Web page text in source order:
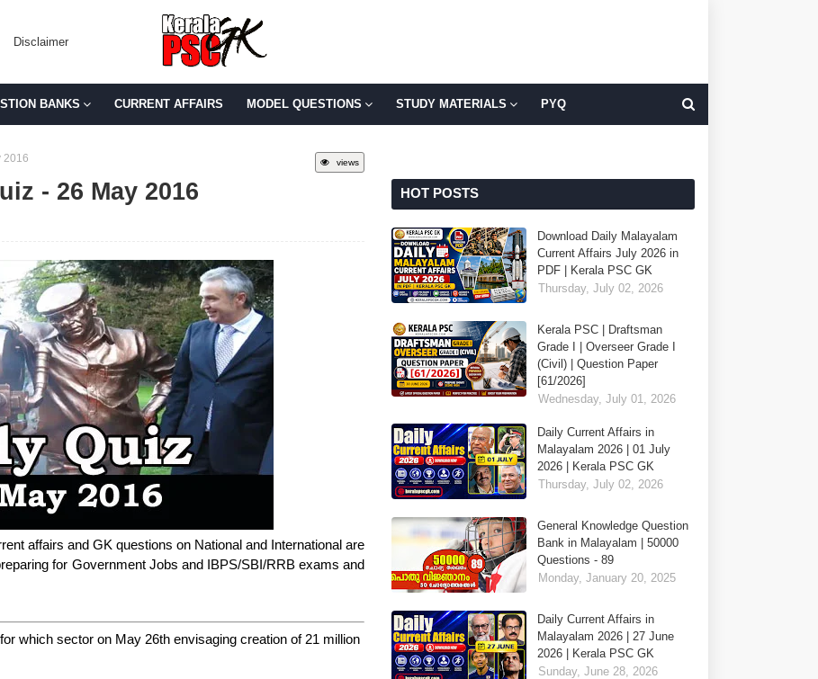
Disclaimer
BANKS CURRENT AFFAIRS MODEL QUESTIONS STUDY MATERIALS PYQ
views
2016
- 26 May 2016
affairs and GK questions on National and International are
for Government Jobs and IBPS/SBI/RRB exams and
which sector on May 26th envisaging creation of 21 million
HOT POSTS
Download Daily Malayalam
Current Affairs July 2026 in
PDF | Kerala PSC GK
Thursday, July 02, 2026
Kerala PSC | Draftsman
Grade I | Overseer Grade I
(Civil) | Question Paper
[61/2026]
Wednesday, July 01, 2026
Daily Current Affairs in
Malayalam 2026 | 01 July
2026 | Kerala PSC GK
Thursday, July 02, 2026
General Knowledge Question
Bank in Malayalam | 50000
Questions - 89
Monday, January 20, 2025
Daily Current Affairs in
Malayalam 2026 | 27 June
2026 | Kerala PSC GK
Sunday, June 28, 2026